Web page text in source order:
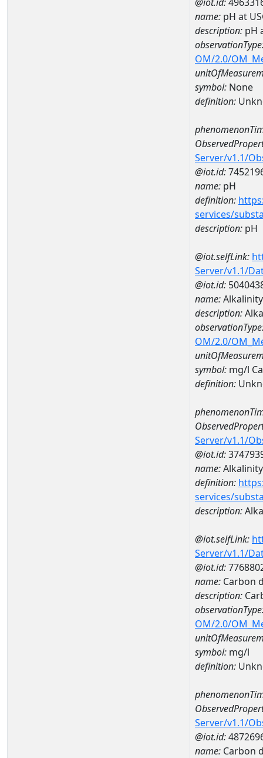
name: pH at
description: pH
OM/2.0/
symbol: None
definition:
Server/v1.1/
@iot.id:
name: pH
definition:
services/
description: pH
@iot.selfLink:
Server/v1.1/
@iot.id:
name:
description:
OM/2.0/
symbol: mg/l
definition:
Server/v1.1/
@iot.id:
name:Alkalinity
definition:
services/
description:
@iot.selfLink:
Server/v1.1/
@iot.id:
name: Carbon
description:
OM/2.0/
symbol: mg/l
definition:
Server/v1.1/
@iot.id:
name: Carbon